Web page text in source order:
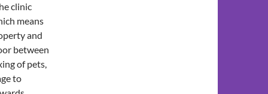
clinic
means
and
between
of pets,
to